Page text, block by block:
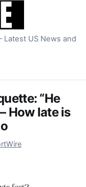
Latest US News and
“He
How late is